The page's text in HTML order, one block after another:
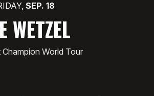
SEP. 18
WETZEL
World Tour